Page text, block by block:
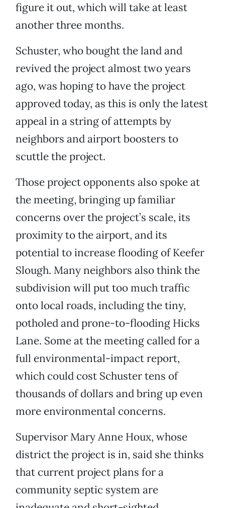
figure it out, which will take at least
another three months.
Schuster, who bought the land and
revived the project almost two years
ago, was hoping to have the project
approved today, as this is only the latest
appeal in a string of attempts by
neighbors and airport boosters to
scuttle the project.
Those project opponents also spoke at
the meeting, bringing up familiar
concerns over the project’s scale, its
proximity to the airport, and its
potential to increase flooding of Keefer
Slough. Many neighbors also think the
subdivision will put too much traffic
onto local roads, including the tiny,
potholed and prone-to-flooding Hicks
Lane. Some at the meeting called for a
full environmental-impact report,
which could cost Schuster tens of
thousands of dollars and bring up even
more environmental concerns.
Supervisor Mary Anne Houx, whose
district the project is in, said she thinks
that current project plans for a
community septic system are